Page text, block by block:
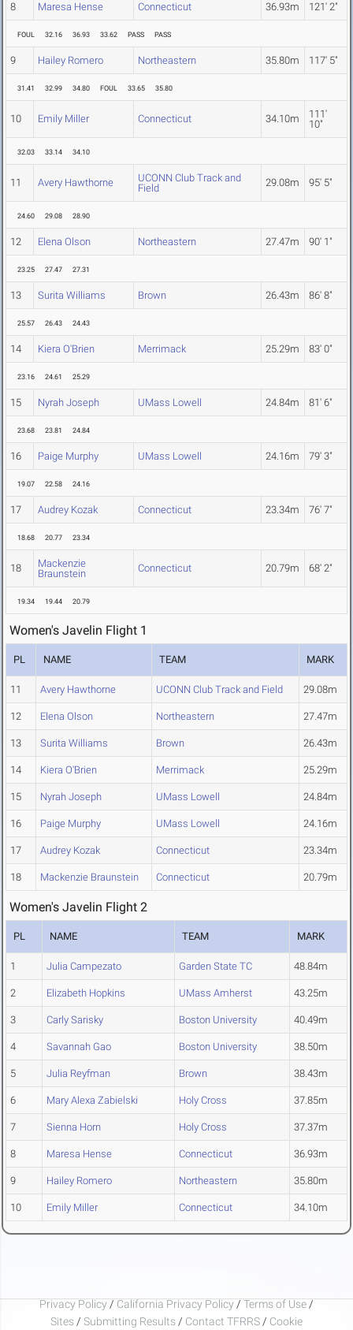
8 Maresa Hense Connecticut 36.93m 121' 2"
FOUL 32.16 36.93 33.62 PASS PASS
9 Hailey Romero Northeastern 35.80m 117' 5"
31.41 32.99 34.80 FOUL 33.65 35.80
10 Emily Miller Connecticut 34.10m
111'
10"
32.03 33.14 34.10
11 Avery Hawthorne
UCONN Club Track and
Field
29.08m 95' 5"
24.60 29.08 28.90
12 Elena Olson Northeastern 27.47m 90' 1"
23.25 27.47 27.31
13 Surita Williams Brown 26.43m 86' 8"
25.57 26.43 24.43
14 Kiera O'Brien Merrimack 25.29m 83' 0"
23.16 24.61 25.29
15 Nyrah Joseph UMass Lowell 24.84m 81' 6"
23.68 23.81 24.84
16 Paige Murphy UMass Lowell 24.16m 79' 3"
19.07 22.58 24.16
17 Audrey Kozak Connecticut 23.34m 76' 7"
18.68 20.77 23.34
18
Mackenzie
Braunstein
Connecticut 20.79m 68' 2"
19.34 19.44 20.79
Women's Javelin Flight 1
PL NAME TEAM MARK
11 Avery Hawthorne UCONN Club Track and Field 29.08m
12 Elena Olson Northeastern 27.47m
13 Surita Williams Brown 26.43m
14 Kiera O'Brien Merrimack 25.29m
15 Nyrah Joseph UMass Lowell 24.84m
16 Paige Murphy UMass Lowell 24.16m
17 Audrey Kozak Connecticut 23.34m
18 Mackenzie Braunstein Connecticut 20.79m
Women's Javelin Flight 2
PL NAME TEAM MARK
1 Julia Campezato Garden State TC 48.84m
2 Elizabeth Hopkins UMass Amherst 43.25m
3 Carly Sarisky Boston University 40.49m
4 Savannah Gao Boston University 38.50m
5 Julia Reyfman Brown 38.43m
6 Mary Alexa Zabielski Holy Cross 37.85m
7 Sienna Horn Holy Cross 37.37m
8 Maresa Hense Connecticut 36.93m
9 Hailey Romero Northeastern 35.80m
10 Emily Miller Connecticut 34.10m
Privacy Policy / California Privacy Policy / Terms of Use /
Sites / Submitting Results / Contact TFRRS / Cookie